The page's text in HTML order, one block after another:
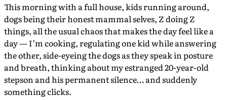
This morning with a full house, kids running around,
dogs being their honest mammal selves, Z doing Z
things, all the usual chaos that makes the day feel like a
day — I’m cooking, regulating one kid while answering
the other, side-eyeing the dogs as they speak in posture
and breath, thinking about my estranged 20-year-old
stepson and his permanent silence… and suddenly
something clicks.